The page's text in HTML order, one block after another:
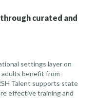
curated and
settings layer on
adults benefit from
Talent supports state
effective training and